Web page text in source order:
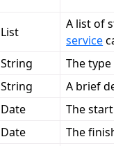
List
A list of
service
String
The type
String
A brief
Date
The start
Date
The finish